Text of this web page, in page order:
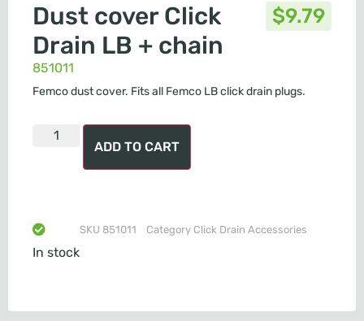
Dust cover Click
Drain LB + chain
851011
$9.79
Femco dust cover. Fits all Femco LB click drain plugs.
ADD TO CART
In stock
SKU 851011 Category Click Drain Accessories